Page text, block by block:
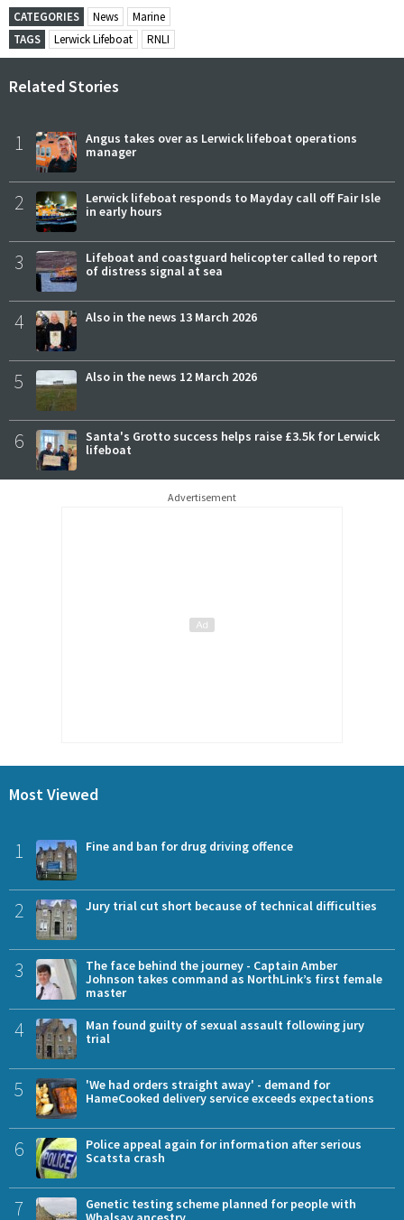
CATEGORIES News
Marine
TAGS
Lerwick Lifeboat RNLI
Related Stories
1
Angus takes over as Lerwick lifeboat operations
manager
2
Lerwick lifeboat responds to Mayday call off Fair Isle
in early hours
3
Lifeboat and coastguard helicopter called to report
of distress signal at sea
4 Also in the news 13 March 2026
5 Also in the news 12 March 2026
6
Santa's Grotto success helps raise £3.5k for Lerwick
lifeboat
Advertisement
Most Viewed
1 Fine and ban for drug driving offence
2 Jury trial cut short because of technical difficulties
3
The face behind the journey - Captain Amber
Johnson takes command as NorthLink’s first female
master
4
Man found guilty of sexual assault following jury
trial
5
'We had orders straight away' - demand for
HameCooked delivery service exceeds expectations
6
Police appeal again for information after serious
Scatsta crash
7
Genetic testing scheme planned for people with